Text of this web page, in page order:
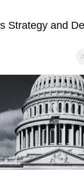
Strategy and